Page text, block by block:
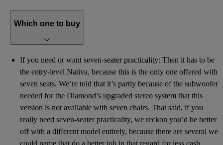
Which one to buy
If you need or want seven-seater practicality: Then it has to be
the entry-level Nativa, because this is the only one offered with
seven seats. We’re told that it’s partly because of the subwoofer
needed for the Diamond’s upgraded stereo system that this
version is not available with seven chairs. That said, if you
really need seven-seater practicality, we reckon you’d be better
off with a different model entirely, because there are several we